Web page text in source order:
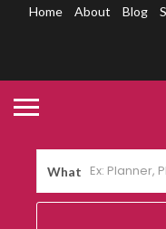
Home About Blog
What